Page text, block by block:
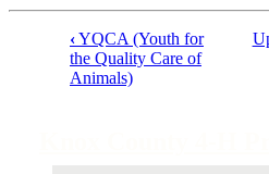
traversal
‹YQCA (Youth for
the Quality Care of
Animals)